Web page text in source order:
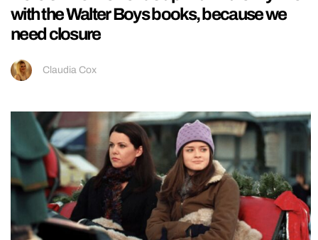
with the Walter Boys books, because we
need closure
Claudia Cox